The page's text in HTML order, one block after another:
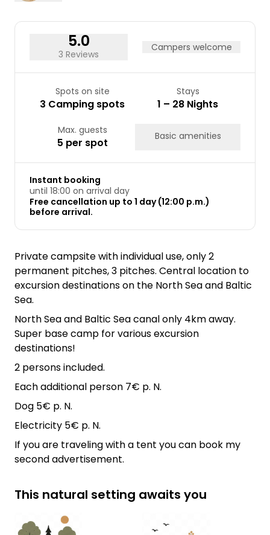
5.0
3 Reviews
Campers welcome
Spots on site
3 Camping spots
Stays
1 – 28 Nights
Max. guests
5 per spot Basic amenities
Instant booking
until 18:00 on arrival day
Free cancellation up to 1 day (12:00 p.m.)
before arrival.
Private campsite with individual use, only 2
permanent pitches, 3 pitches. Central location to
excursion destinations on the North Sea and Baltic
Sea.
North Sea and Baltic Sea canal only 4km away.
Super base camp for various excursion
destinations!
2 persons included.
Each additional person 7€ p. N.
Dog 5€ p. N.
Electricity 5€ p. N.
If you are traveling with a tent you can book my
second advertisement.
This natural setting awaits you